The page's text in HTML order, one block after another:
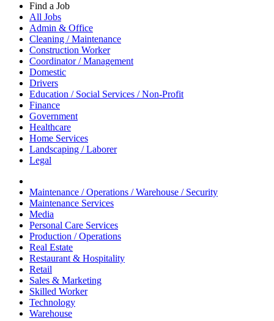
Find a Job
All Jobs
Admin & Office
Cleaning / Maintenance
Construction Worker
Coordinator / Management
Domestic
Drivers
Education / Social Services / Non-Profit
Finance
Government
Healthcare
Home Services
Landscaping / Laborer
Legal
Maintenance / Operations / Warehouse / Security
Maintenance Services
Media
Personal Care Services
Production / Operations
Real Estate
Restaurant & Hospitality
Retail
Sales & Marketing
Skilled Worker
Technology
Warehouse